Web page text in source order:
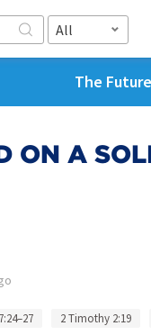
All
The
ON A
2 Timothy 2:19